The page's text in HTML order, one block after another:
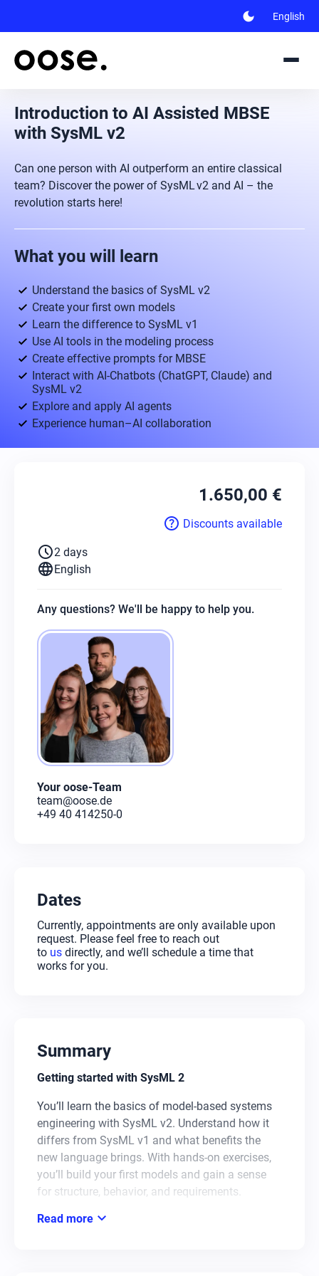
dark_mode English
Introduction to AI Assisted MBSE
with SysML v2
Can one person with AI outperform an entire classical
team? Discover the power of SysML v2 and AI – the
revolution starts here!
What you will learn
Understand the basics of SysML v2
Create your first own models
Learn the difference to SysML v1
Use AI tools in the modeling process
Create effective prompts for MBSE
Interact with AI-Chatbots (ChatGPT, Claude) and
SysML v2
Explore and apply AI agents
Experience human–AI collaboration
Dates
Currently, appointments are only available upon
request. Please feel free to reach out
to us directly, and we’ll schedule a time that
works for you.
Summary
Getting started with SysML 2
You’ll learn the basics of model-based systems
engineering with SysML v2. Understand how it
differs from SysML v1 and what benefits the
new language brings. With hands-on exercises,
you’ll build your first models and gain a sense
for structure, behavior, and requirements.
AI in action for MBSE
Read more expand_more
1.650,00 €
help Discounts available
schedule2 days
languageEnglish
Any questions? We'll be happy to help you.
Your oose-Team
team@oose.de
+49 40 414250-0